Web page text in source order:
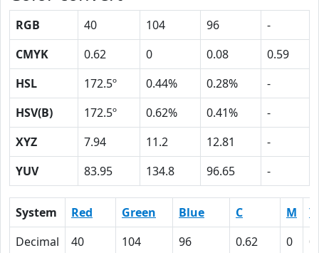
RGB 40 104 96
-
CMYK
0.62 0 0.08
0.59
HSL
172.5º 0.44% 0.28%
-
HSV(B)
172.5º 0.62% 0.41%
-
XYZ
7.94 11.2 12.81
-
YUV
83.95 134.8 96.65 -
System Red Green Blue C M
Y
Decimal
40 104 96 0.62 0